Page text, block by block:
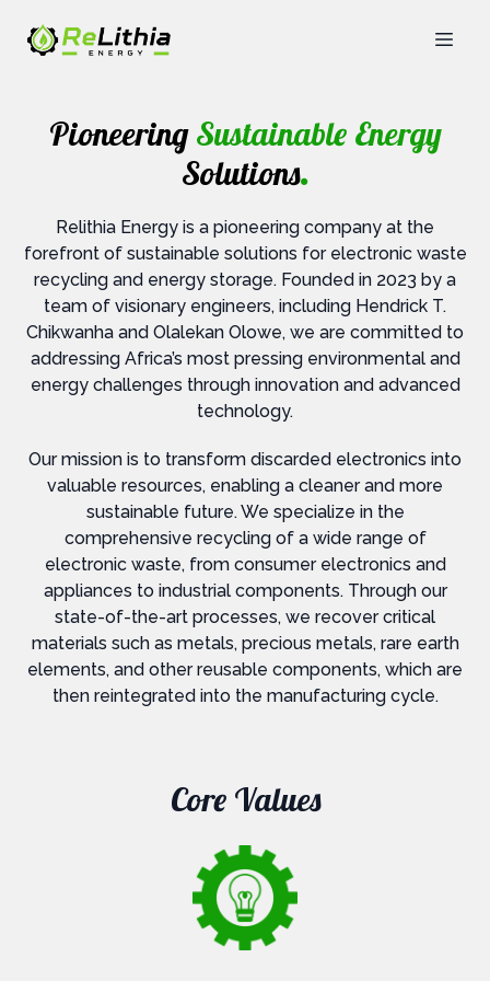
PioneeringSustainable Energy
Solutions.
Relithia Energy is a pioneering company at the
forefront of sustainable solutions for electronic waste
recycling and energy storage. Founded in 2023 by a
team of visionary engineers, including Hendrick T.
Chikwanha and Olalekan Olowe, we are committed to
addressing Africa’s most pressing environmental and
energy challenges through innovation and advanced
technology.
Our mission is to transform discarded electronics into
valuable resources, enabling a cleaner and more
sustainable future. We specialize in the
comprehensive recycling of a wide range of
electronic waste, from consumer electronics and
appliances to industrial components. Through our
state-of-the-art processes, we recover critical
materials such as metals, precious metals, rare earth
elements, and other reusable components, which are
then reintegrated into the manufacturing cycle.
Core Values